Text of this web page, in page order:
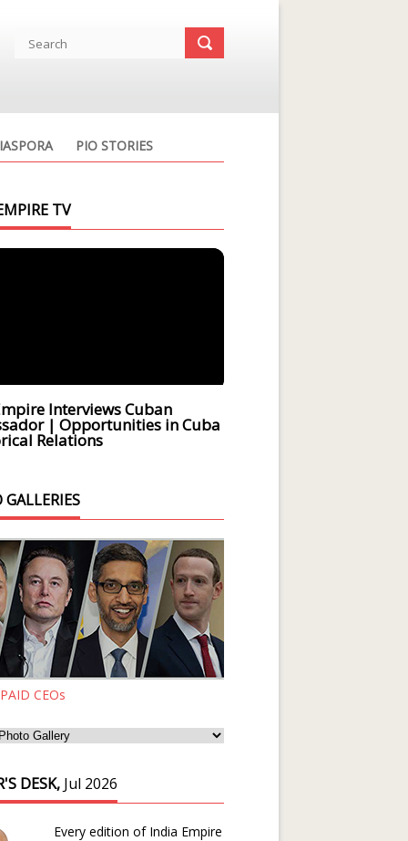
PIO STORIES
TV
Interviews Cuban
| Opportunities in Cuba
Relations
CEOs
DESK, Jul 2026
Every edition of India Empire